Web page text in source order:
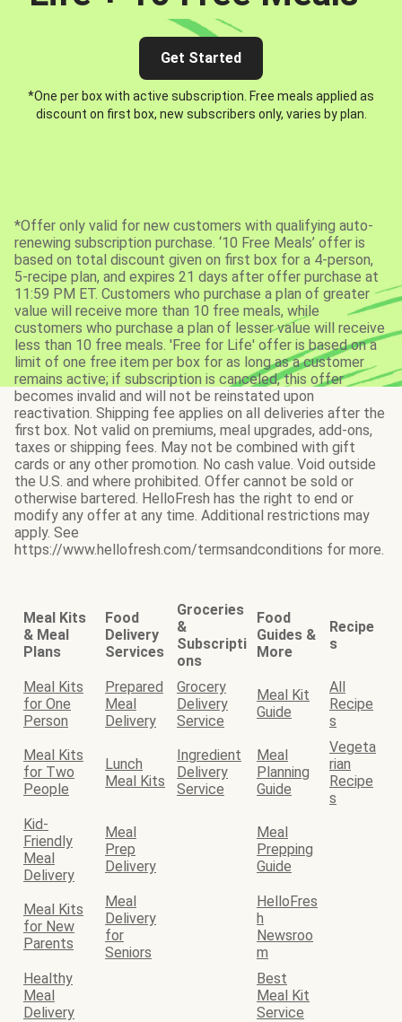
Get Started
*One per box with active subscription. Free meals applied as
discount on first box, new subscribers only, varies by plan.
*Offer only valid for new customers with qualifying auto-
renewing subscription purchase. ‘10 Free Meals’ offer is
based on total discount given on first box for a 4-person,
5-recipe plan, and expires 21 days after offer purchase at
11:59 PM ET. Customers who purchase a plan of greater
value will receive more than 10 free meals, while
customers who purchase a plan of lesser value will receive
less than 10 free meals. 'Free for Life' offer is based on a
limit of one free item per box for as long as a customer
remains active; if subscription is canceled, this offer
becomes invalid and will not be reinstated upon
reactivation. Shipping fee applies on all deliveries after the
first box. Not valid on premiums, meal upgrades, add-ons,
taxes or shipping fees. May not be combined with gift
cards or any other promotion. No cash value. Void outside
the U.S. and where prohibited. Offer cannot be sold or
otherwise bartered. HelloFresh has the right to end or
modify any offer at any time. Additional restrictions may
apply. See
https://www.hellofresh.com/termsandconditions for more.
Meal Kits
& Meal
Plans
Food
Delivery
Services
Groceries
&
Subscripti
ons
Food
Guides &
More
Recipe
s
Meal Kits
for One
Person
Prepared
Meal
Delivery
Grocery
Delivery
Service
Meal Kit
Guide
All
Recipe
s
Meal Kits
for Two
People
Lunch
Meal Kits
Ingredient
Delivery
Service
Meal
Planning
Guide
Vegeta
rian
Recipe
s
Kid-
Friendly
Meal
Delivery
Meal
Prep
Delivery
Meal
Prepping
Guide
Meal Kits
for New
Parents
Meal
Delivery
for
Seniors
HelloFres
h
Newsroo
m
Healthy
Meal
Delivery
Best
Meal Kit
Service